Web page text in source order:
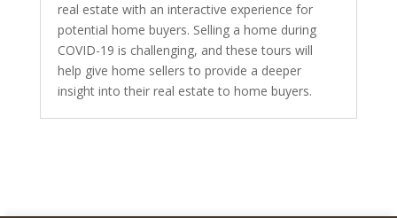
real estate with an interactive experience for
potential home buyers. Selling a home during
COVID-19 is challenging, and these tours will
help give home sellers to provide a deeper
insight into their real estate to home buyers.